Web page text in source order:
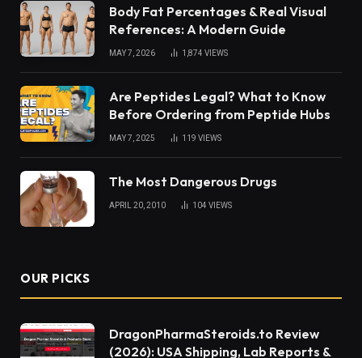
Body Fat Percentages & Real Visual
References: A Modern Guide
MAY 7, 2026 1,874 VIEWS
Are Peptides Legal? What to Know
Before Ordering from Peptide Hubs
MAY 7, 2025 119 VIEWS
The Most Dangerous Drugs
APRIL 20, 2010 104 VIEWS
OUR PICKS
DragonPharmaSteroids.to Review
(2026): USA Shipping, Lab Reports &